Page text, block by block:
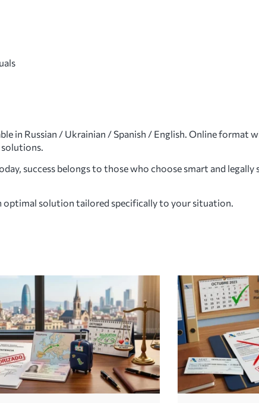
in Russian / Ukrainian / Spanish / English. Online format
success belongs to those who choose smart and legally
optimal solution tailored specifically to your situation.